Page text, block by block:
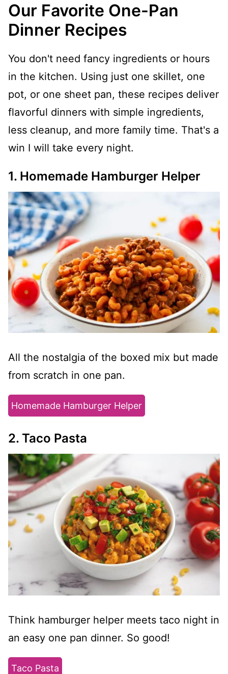
Our Favorite One-Pan
Dinner Recipes
You don't need fancy ingredients or hours
in the kitchen. Using just one skillet, one
pot, or one sheet pan, these recipes deliver
flavorful dinners with simple ingredients,
less cleanup, and more family time. That's a
win I will take every night.
1. Homemade Hamburger Helper
All the nostalgia of the boxed mix but made
from scratch in one pan.
Homemade Hamburger Helper
2. Taco Pasta
Think hamburger helper meets taco night in
an easy one pan dinner. So good!
Taco Pasta